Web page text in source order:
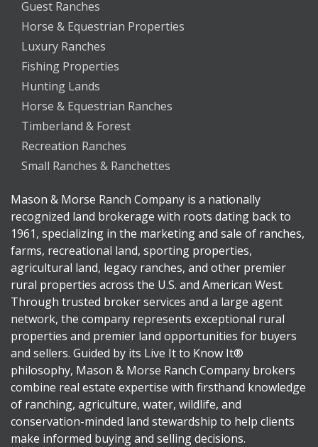
Guest Ranches
Horse & Equestrian Properties
Luxury Ranches
Fishing Properties
Hunting Lands
Horse & Equestrian Ranches
Timberland & Forest
Recreation Ranches
Small Ranches & Ranchettes
Mason & Morse Ranch Company is a nationally
recognized land brokerage with roots dating back to
1961, specializing in the marketing and sale of ranches,
farms, recreational land, sporting properties,
agricultural land, legacy ranches, and other premier
rural properties across the U.S. and American West.
Through trusted broker services and a large agent
network, the company represents exceptional rural
properties and premier land opportunities for buyers
and sellers. Guided by its Live It to Know It®
philosophy, Mason & Morse Ranch Company brokers
combine real estate expertise with firsthand knowledge
of ranching, agriculture, water, wildlife, and
conservation-minded land stewardship to help clients
make informed buying and selling decisions.